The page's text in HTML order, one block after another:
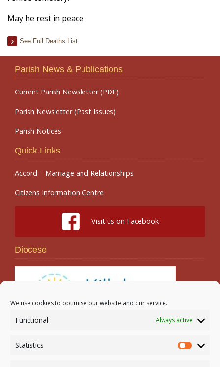
We use cookies to optimise our website and our service.
Functional Always active
Statistics
Statistics
May he rest in peace
See Full Deaths List
Parish News & Publications
Current Parish Newsletter (PDF)
Parish Newsletter (Past Issues)
Parish Notices
Quick Links
Accord – Marriage and Relationships
Citizens Information Centre
Visit us on Facebook
Diocese